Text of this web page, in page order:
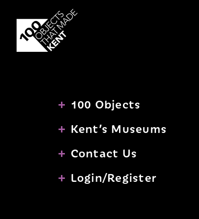
content
100 Objects
Kent’s Museums
Contact Us
Login/Register
be
registered
with